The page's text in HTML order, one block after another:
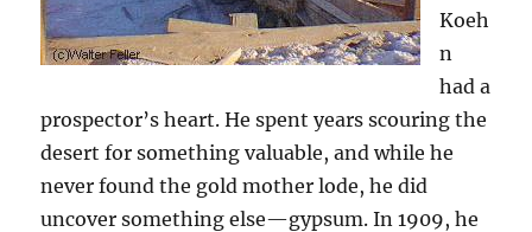
Koeh
n
had a
prospector’s heart. He spent years scouring the
desert for something valuable, and while he
never found the gold mother lode, he did
uncover something else—gypsum. In 1909, he